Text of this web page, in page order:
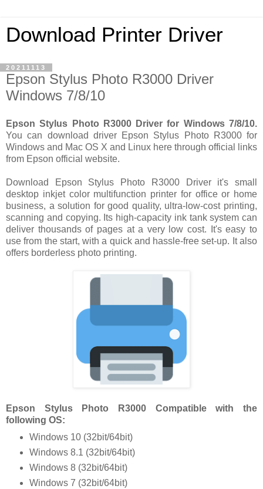
Download Printer Driver
20211113
Epson Stylus Photo R3000 Driver
Windows 7/8/10
Epson Stylus Photo R3000 Driver for Windows 7/8/10.
You can download driver Epson Stylus Photo R3000 for
Windows and Mac OS X and Linux here through official links
from Epson official website.
Download Epson Stylus Photo R3000 Driver it's small
desktop inkjet color multifunction printer for office or home
business, a solution for good quality, ultra-low-cost printing,
scanning and copying. Its high-capacity ink tank system can
deliver thousands of pages at a very low cost. It's easy to
use from the start, with a quick and hassle-free set-up. It also
offers borderless photo printing.
Epson Stylus Photo R3000 Compatible with the
following OS:
Windows 10 (32bit/64bit)
Windows 8.1 (32bit/64bit)
Windows 8 (32bit/64bit)
Windows 7 (32bit/64bit)